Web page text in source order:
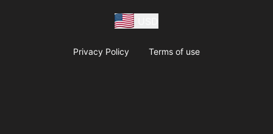
Privacy Policy Terms of use